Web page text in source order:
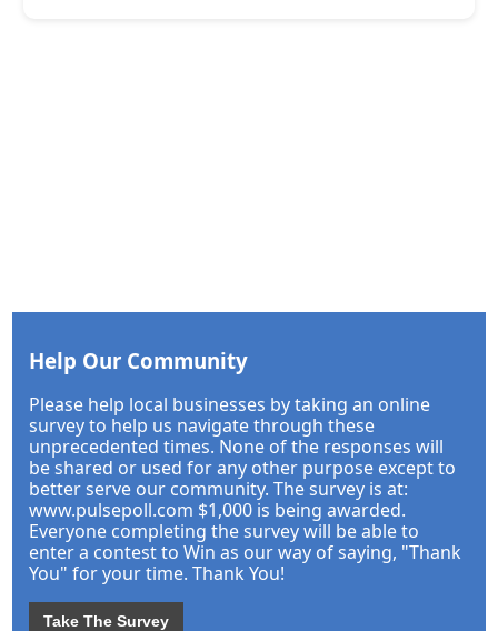
Help Our Community
Please help local businesses by taking an online
survey to help us navigate through these
unprecedented times. None of the responses will
be shared or used for any other purpose except to
better serve our community. The survey is at:
www.pulsepoll.com $1,000 is being awarded.
Everyone completing the survey will be able to
enter a contest to Win as our way of saying, "Thank
You" for your time. Thank You!
Take The Survey